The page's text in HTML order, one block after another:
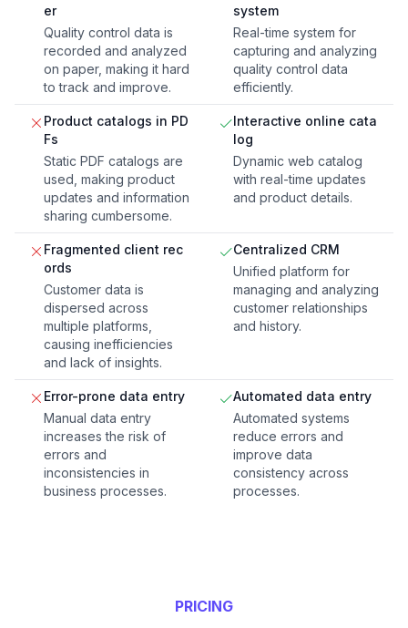
er
Quality control data is
recorded and analyzed
on paper, making it hard
to track and improve.
system
Real-time system for
capturing and analyzing
quality control data
efficiently.
Product catalogs in PD
Fs
Static PDF catalogs are
used, making product
updates and information
sharing cumbersome.
Interactive online cata
log
Dynamic web catalog
with real-time updates
and product details.
Fragmented client rec
ords
Customer data is
dispersed across
multiple platforms,
causing inefficiencies
and lack of insights.
Centralized CRM
Unified platform for
managing and analyzing
customer relationships
and history.
Error-prone data entry
Manual data entry
increases the risk of
errors and
inconsistencies in
business processes.
Automated data entry
Automated systems
reduce errors and
improve data
consistency across
processes.
PRICING